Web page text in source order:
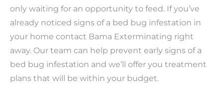
only waiting for an opportunity to feed. If you’ve
already noticed signs of a bed bug infestation in
your home contact Bama Exterminating right
away. Our team can help prevent early signs of a
bed bug infestation and we’ll offer you treatment
plans that will be within your budget.